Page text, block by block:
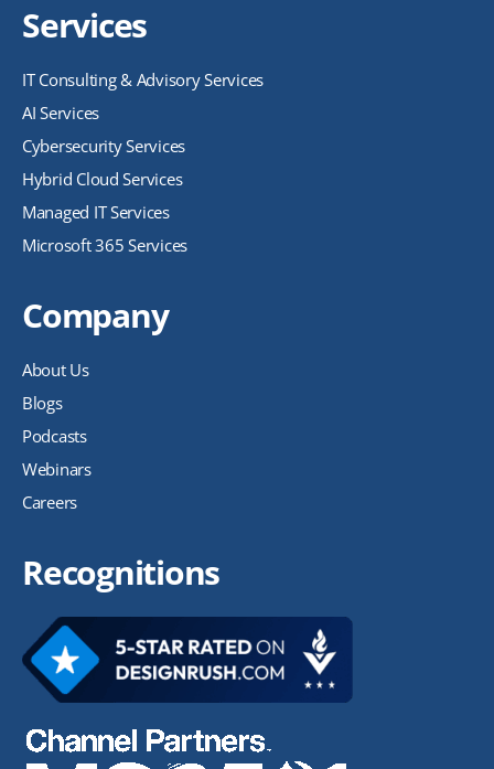
Services
IT Consulting & Advisory Services
AI Services
Cybersecurity Services
Hybrid Cloud Services
Managed IT Services
Microsoft 365 Services
Company
About Us
Blogs
Podcasts
Webinars
Careers
Recognitions